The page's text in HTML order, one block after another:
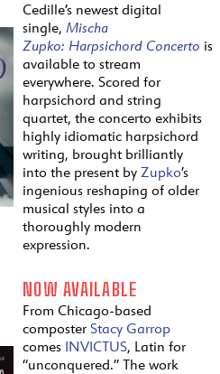
Cedille’s newest digital
single, Mischa
Zupko: Harpsichord Concerto is
available to stream
everywhere. Scored for
harpsichord and string
quartet, the concerto exhibits
highly idiomatic harpsichord
writing, brought brilliantly
into the present by Zupko’s
ingenious reshaping of older
musical styles into a
thoroughly modern
expression.
NOW AVAILABLE
From Chicago-based
composter Stacy Garrop
comes INVICTUS, Latin for
“unconquered.” The work